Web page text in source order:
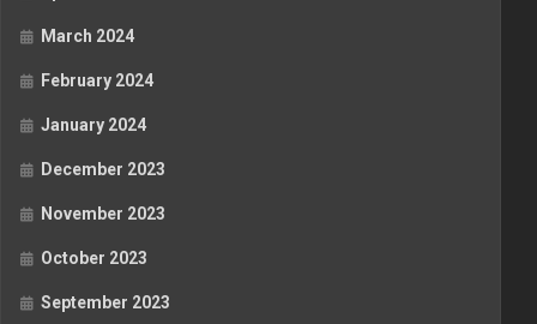
March 2024
February 2024
January 2024
December 2023
November 2023
October 2023
September 2023